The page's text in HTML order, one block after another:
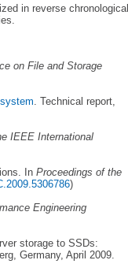
in reverse chronological
on File and Storage
. Technical report,
IEEE International
In Proceedings of the
)
Engineering
storage to SSDs:
Germany, April 2009.